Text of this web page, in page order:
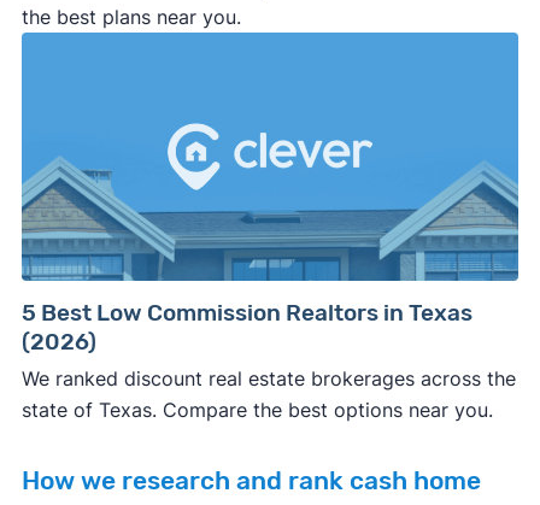
the best plans near you.
5 Best Low Commission Realtors in Texas
(2026)
We ranked discount real estate brokerages across the
state of Texas. Compare the best options near you.
How we research and rank cash home